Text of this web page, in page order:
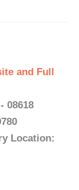
and Full
08618
Location: